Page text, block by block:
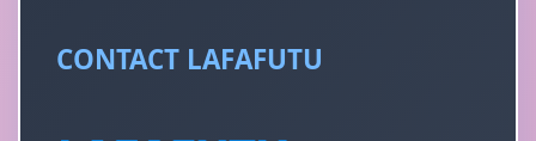
CONTACT LAFAFUTU